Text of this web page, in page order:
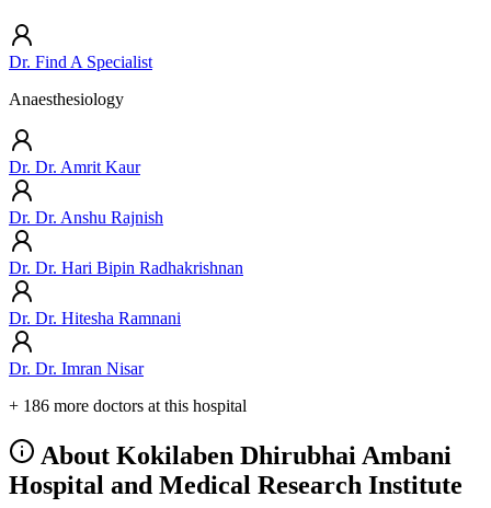
Dr. Find A Specialist
Anaesthesiology
Dr. Dr. Amrit Kaur
Dr. Dr. Anshu Rajnish
Dr. Dr. Hari Bipin Radhakrishnan
Dr. Dr. Hitesha Ramnani
Dr. Dr. Imran Nisar
+ 186 more doctors at this hospital
About Kokilaben Dhirubhai Ambani
Hospital and Medical Research Institute